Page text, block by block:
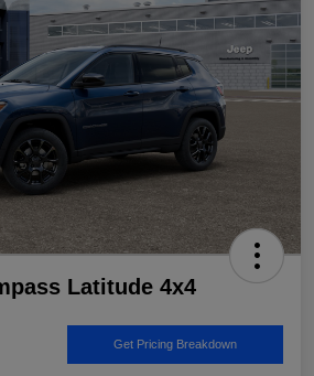
Latitude 4x4
Get Pricing Breakdown